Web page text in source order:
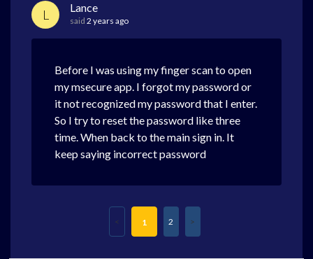
L Lance
said 2 years ago
Before I was using my finger scan to open
my msecure app. I forgot my password or
it not recognized my password that I enter.
So I try to reset the password like three
time. When back to the main sign in. It
keep saying incorrect password
1 2